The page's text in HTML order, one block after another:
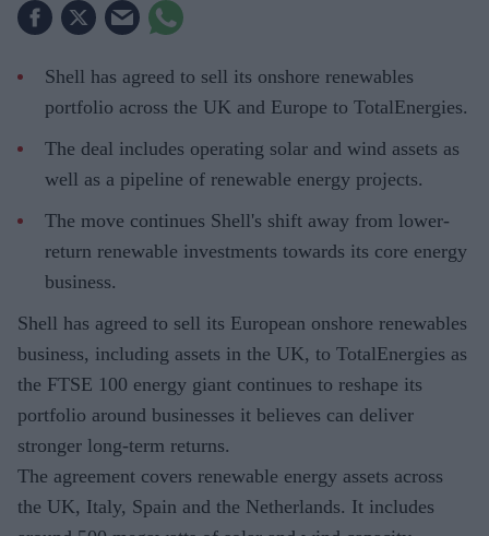
Shell has agreed to sell its onshore renewables
portfolio across the UK and Europe to TotalEnergies.
The deal includes operating solar and wind assets as
well as a pipeline of renewable energy projects.
The move continues Shell's shift away from lower-
return renewable investments towards its core energy
business.
Shell has agreed to sell its European onshore renewables
business, including assets in the UK, to TotalEnergies as
the FTSE 100 energy giant continues to reshape its
portfolio around businesses it believes can deliver
stronger long-term returns.
The agreement covers renewable energy assets across
the UK, Italy, Spain and the Netherlands. It includes